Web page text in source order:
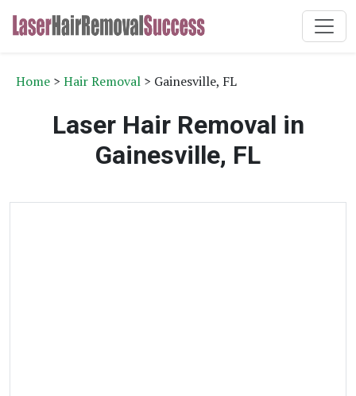
Home > Hair Removal > Gainesville, FL
Laser Hair Removal in
Gainesville, FL